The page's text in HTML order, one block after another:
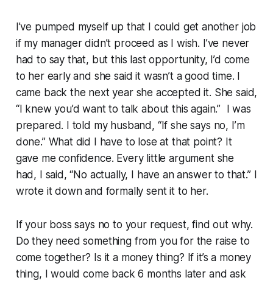
I’ve pumped myself up that I could get another job
if my manager didn’t proceed as I wish. I’ve never
had to say that, but this last opportunity, I’d come
to her early and she said it wasn’t a good time. I
came back the next year she accepted it. She said,
“I knew you’d want to talk about this again.” I was
prepared. I told my husband, “If she says no, I’m
done.” What did I have to lose at that point? It
gave me confidence. Every little argument she
had, I said, “No actually, I have an answer to that.” I
wrote it down and formally sent it to her.
If your boss says no to your request, find out why.
Do they need something from you for the raise to
come together? Is it a money thing? If it’s a money
thing, I would come back 6 months later and ask